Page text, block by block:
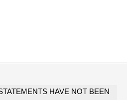
HAVE NOT BEEN